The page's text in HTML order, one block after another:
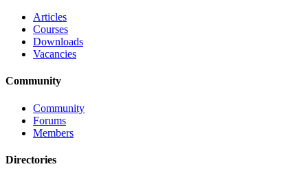
Articles
Courses
Downloads
Vacancies
Community
Community
Forums
Members
Directories